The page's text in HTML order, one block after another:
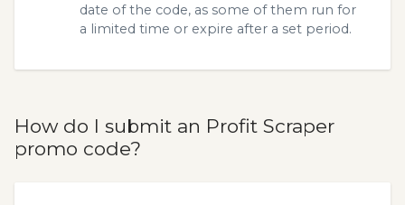
date of the code, as some of them run for
a limited time or expire after a set period.
How do I submit an Profit Scraper
promo code?